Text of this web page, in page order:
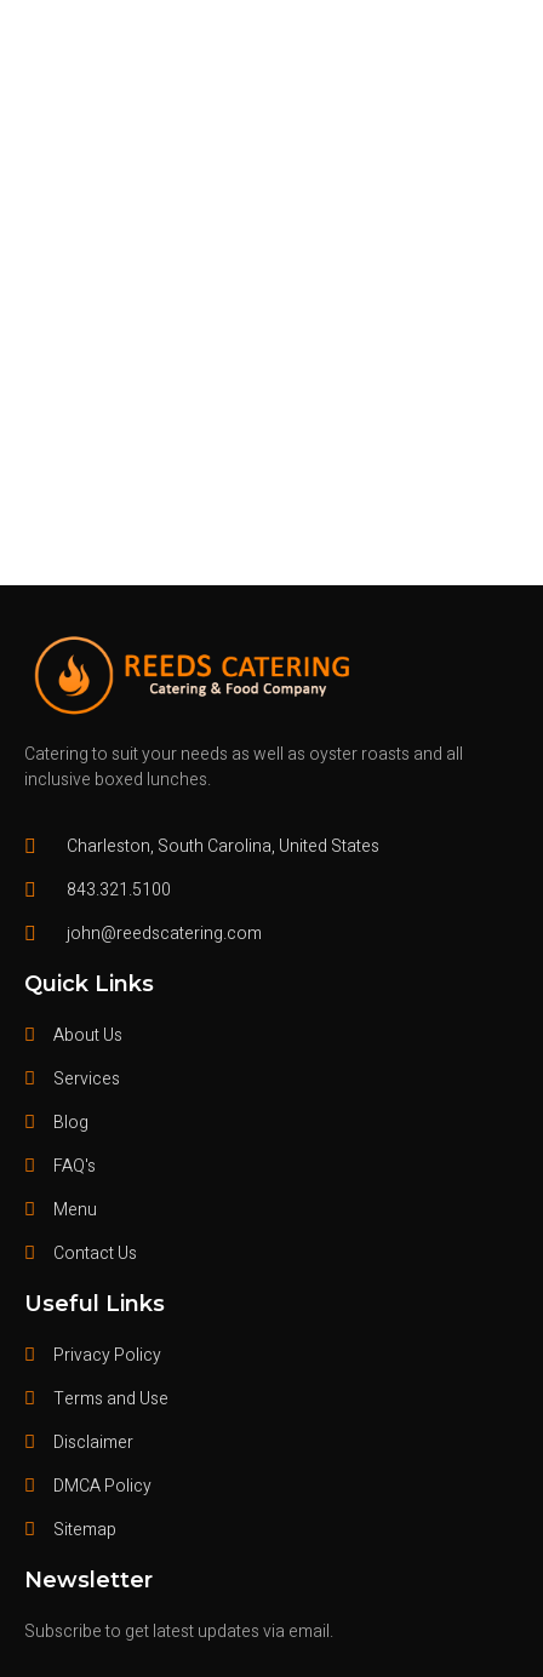
Catering to suit your needs as well as oyster roasts and all
inclusive boxed lunches.
Charleston, South Carolina, United States
843.321.5100
john@reedscatering.com
Quick Links
About Us
Services
Blog
FAQ's
Menu
Contact Us
Useful Links
Privacy Policy
Terms and Use
Disclaimer
DMCA Policy
Sitemap
Newsletter
Subscribe to get latest updates via email.